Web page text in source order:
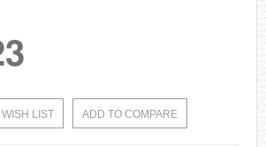
LIST ADD TO COMPARE